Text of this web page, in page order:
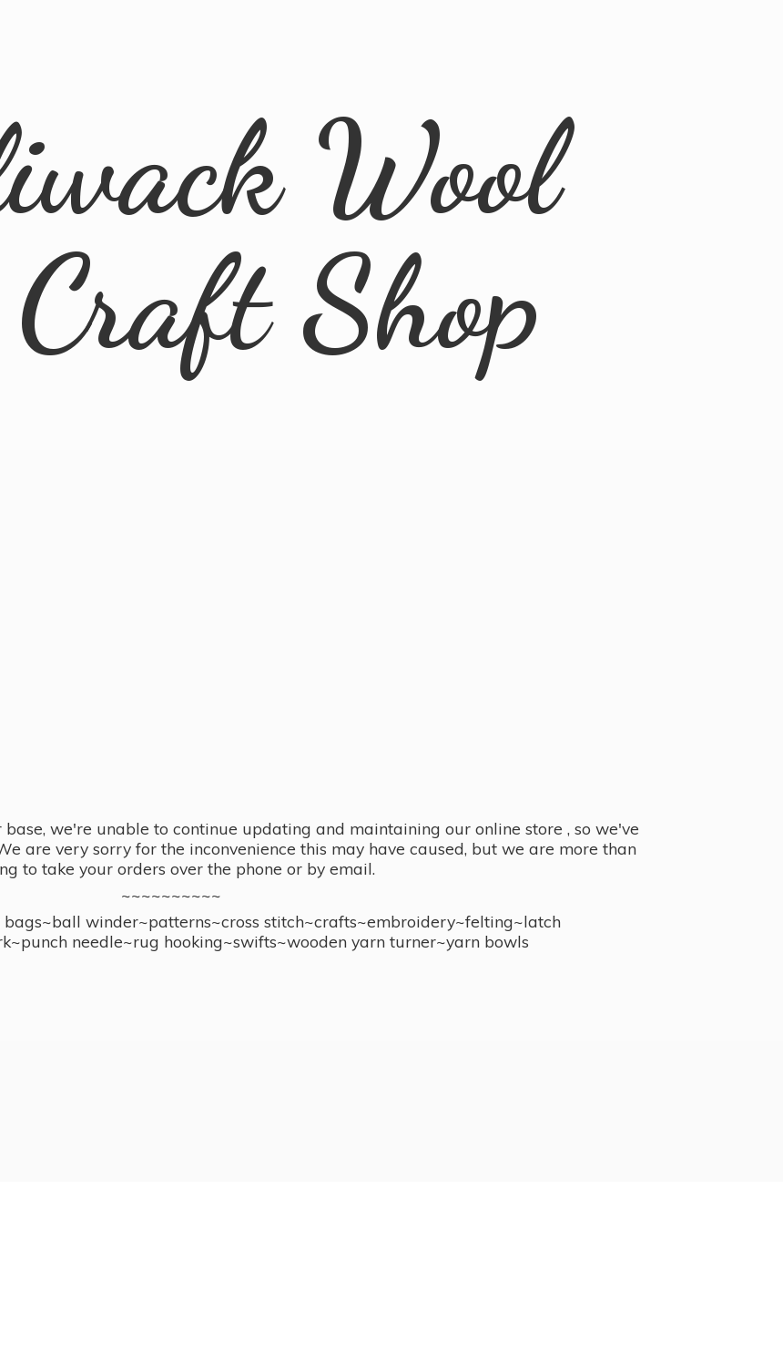
Wool
Craft Shop
we're unable to continue updating and maintaining our online store , so we've
are very sorry for the inconvenience this may have caused, but we are more than
to take your orders over the phone or by email.
~~~~~~~~~~
bags~ball winder~patterns~cross stitch~crafts~embroidery~felting~latch
needle~rug hooking~swifts~wooden yarn turner~yarn bowls